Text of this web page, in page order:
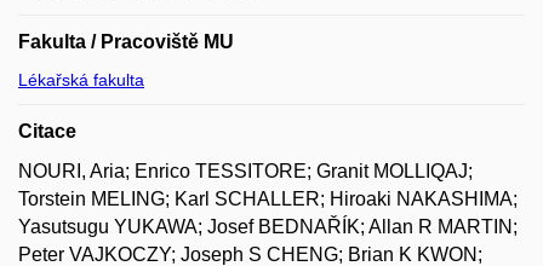
Fakulta / Pracoviště MU
Lékařská fakulta
Citace
NOURI, Aria; Enrico TESSITORE; Granit MOLLIQAJ;
Torstein MELING; Karl SCHALLER; Hiroaki NAKASHIMA;
Yasutsugu YUKAWA; Josef BEDNAŘÍK; Allan R MARTIN;
Peter VAJKOCZY; Joseph S CHENG; Brian K KWON;